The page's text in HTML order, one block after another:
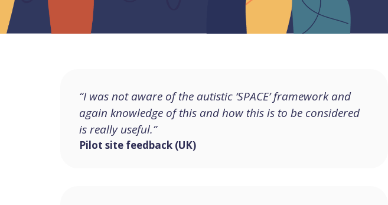
“I was not aware of the autistic ‘SPACE’ framework and
again knowledge of this and how this is to be considered
is really useful.”
Pilot site feedback (UK)